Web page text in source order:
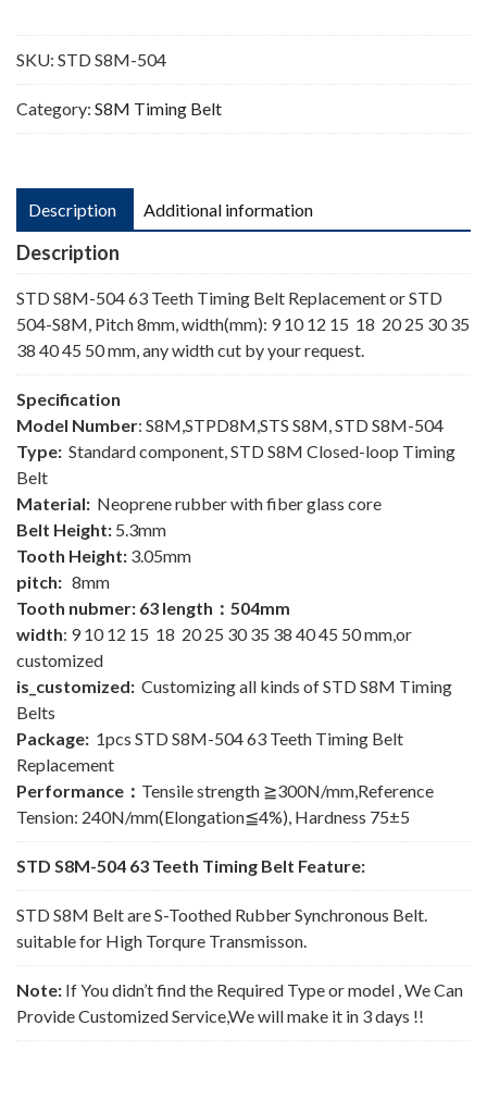
Belt
quantity
SKU: STD S8M-504
Category: S8M Timing Belt
Description Additional information
Description
STD S8M-504 63 Teeth Timing Belt Replacement or STD
504-S8M, Pitch 8mm, width(mm): 9 10 12 15 18 20 25 30 35
38 40 45 50 mm, any width cut by your request.
Specification
Model Number: S8M,STPD8M,STS S8M, STD S8M-504
Type: Standard component, STD S8M Closed-loop Timing
Belt
Material: Neoprene rubber with fiber glass core
Belt Height: 5.3mm
Tooth Height: 3.05mm
pitch: 8mm
Tooth nubmer: 63 length：504mm
width: 9 10 12 15 18 20 25 30 35 38 40 45 50 mm,or
customized
is_customized: Customizing all kinds of STD S8M Timing
Belts
Package: 1pcs STD S8M-504 63 Teeth Timing Belt
Replacement
Performance： Tensile strength ≧300N/mm,Reference
Tension: 240N/mm(Elongation≦4%), Hardness 75±5
STD S8M-504 63 Teeth Timing Belt Feature:
STD S8M Belt are S-Toothed Rubber Synchronous Belt.
suitable for High Torqure Transmisson.
Note: If You didn’t find the Required Type or model , We Can
Provide Customized Service,We will make it in 3 days !!